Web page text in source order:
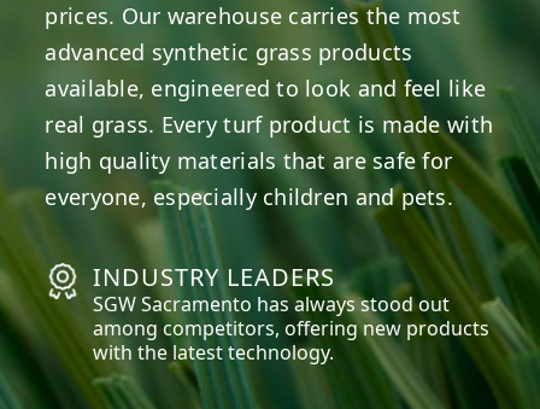
prices. Our warehouse carries the most
advanced synthetic grass products
available, engineered to look and feel like
real grass. Every turf product is made with
high quality materials that are safe for
everyone, especially children and pets.
INDUSTRY LEADERS
SGWSacramento has always stood out
among competitors, offering new products
with the latest technology.